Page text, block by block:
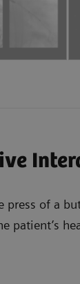
press of a
patient’s